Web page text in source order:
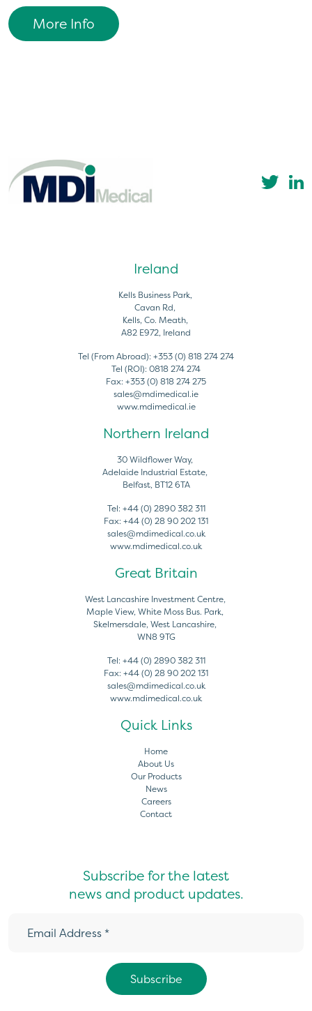
More Info
Ireland
Kells Business Park,
Cavan Rd,
Kells, Co. Meath,
A82 E972, Ireland
Tel (From Abroad): +353 (0) 818 274 274
Tel (ROI): 0818 274 274
Fax: +353 (0) 818 274 275
sales@mdimedical.ie
www.mdimedical.ie
Northern Ireland
30 Wildflower Way,
Adelaide Industrial Estate,
Belfast, BT12 6TA
Tel: +44 (0) 2890 382 311
Fax: +44 (0) 28 90 202 131
sales@mdimedical.co.uk
www.mdimedical.co.uk
Great Britain
West Lancashire Investment Centre,
Maple View, White Moss Bus. Park,
Skelmersdale, West Lancashire,
WN8 9TG
Tel: +44 (0) 2890 382 311
Fax: +44 (0) 28 90 202 131
sales@mdimedical.co.uk
www.mdimedical.co.uk
Quick Links
Home
About Us
Our Products
News
Careers
Contact
Subscribe for the latest
news and product updates.